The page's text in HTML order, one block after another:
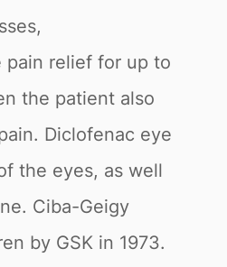
pain relief for up to
the patient also
Diclofenac eye
the eyes, as well
Ciba-Geigy
by GSK in 1973.